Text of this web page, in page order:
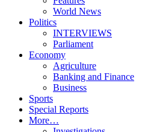
World News
Politics
INTERVIEWS
Parliament
Economy
Agriculture
Banking and Finance
Business
Sports
Special Reports
More…